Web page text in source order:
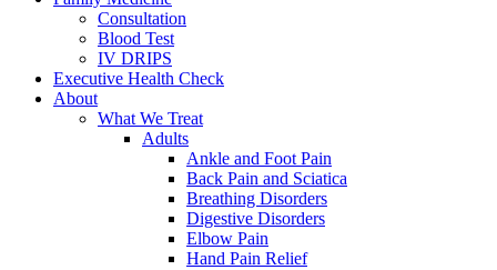
Consultation
Blood Test
IV DRIPS
Executive Health Check
About
What We Treat
Adults
Ankle and Foot Pain
Back Pain and Sciatica
Breathing Disorders
Digestive Disorders
Elbow Pain
Hand Pain Relief